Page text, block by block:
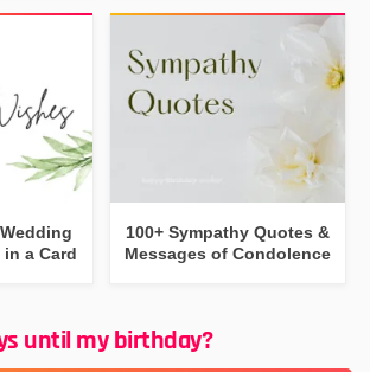
a Card
100+ Sympathy Quotes &
Messages of Condolence
until my birthday?